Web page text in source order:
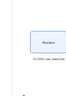
Readers
10,000s raw reads/min